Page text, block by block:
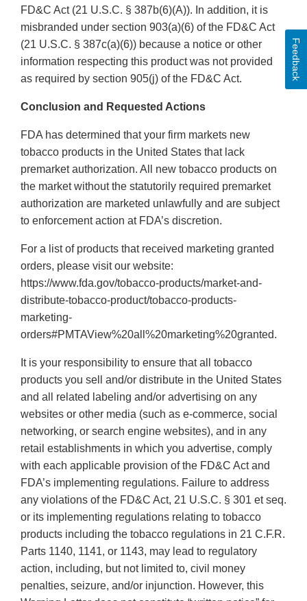
FD&C Act (21 U.S.C. § 387b(6)(A)). In addition, it is
misbranded under section 903(a)(6) of the FD&C Act
(21 U.S.C. § 387c(a)(6)) because a notice or other
information respecting this product was not provided
as required by section 905(j) of the FD&C Act.
Conclusion and Requested Actions
FDA has determined that your firm markets new
tobacco products in the United States that lack
premarket authorization. All new tobacco products on
the market without the statutorily required premarket
authorization are marketed unlawfully and are subject
to enforcement action at FDA’s discretion.
For a list of products that received marketing granted
orders, please visit our website:
https://www.fda.gov/tobacco-products/market-and-
distribute-tobacco-product/tobacco-products-
marketing-
orders#PMTAView%20all%20marketing%20granted.
It is your responsibility to ensure that all tobacco
products you sell and/or distribute in the United States
and all related labeling and/or advertising on any
websites or other media (such as e-commerce, social
networking, or search engine websites), and in any
retail establishments in which you advertise, comply
with each applicable provision of the FD&C Act and
FDA’s implementing regulations. Failure to address
any violations of the FD&C Act, 21 U.S.C. § 301 et seq.
or its implementing regulations relating to tobacco
products including the tobacco regulations in 21 C.F.R.
Parts 1140, 1141, or 1143, may lead to regulatory
action, including, but not limited to, civil money
penalties, seizure, and/or injunction. However, this
Feedback